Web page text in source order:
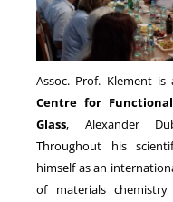
Assoc. Prof. Klement
Centre for
Glass, Alexander
Throughout his
himself as an
of materials